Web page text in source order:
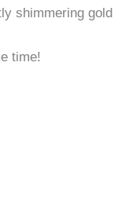
shimmering gold
time!